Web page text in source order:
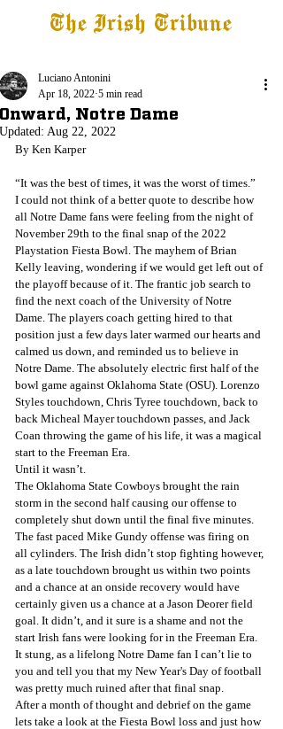
The Irish Tribune
Onward, Notre Dame
Luciano Antonini
Apr 18, 2022 5 min read
Updated: Aug 22, 2022
By Ken Karper
“It was the best of times, it was the worst of times.”
I could not think of a better quote to describe how
all Notre Dame fans were feeling from the night of
November 29th to the final snap of the 2022
Playstation Fiesta Bowl. The mayhem of Brian
Kelly leaving, wondering if we would get left out of
the playoff because of it. The frantic job search to
find the next coach of the University of Notre
Dame. The players coach getting hired to that
position just a few days later warmed our hearts and
calmed us down, and reminded us to believe in
Notre Dame. The absolutely electric first half of the
bowl game against Oklahoma State (OSU). Lorenzo
Styles touchdown, Chris Tyree touchdown, back to
back Micheal Mayer touchdown passes, and Jack
Coan throwing the game of his life, it was a magical
start to the Freeman Era.
Until it wasn’t.
The Oklahoma State Cowboys brought the rain
storm in the second half causing our offense to
completely shut down until the final five minutes.
The fast paced Mike Gundy offense was firing on
all cylinders. The Irish didn’t stop fighting however,
as a late touchdown brought us within two points
and a chance at an onside recovery would have
certainly given us a chance at a Jason Deorer field
goal. It didn’t, and it sure is a shame and not the
start Irish fans were looking for in the Freeman Era.
It stung, as a lifelong Notre Dame fan I can’t lie to
you and tell you that my New Year's Day of football
was pretty much ruined after that final snap.
After a month of thought and debrief on the game
lets take a look at the Fiesta Bowl loss and just how